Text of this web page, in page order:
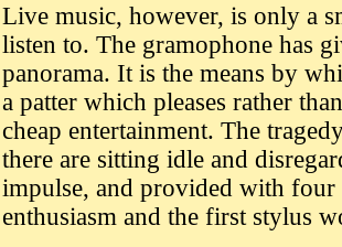
Live music, however, is only a
listen to. The gramophone has
panorama. It is the means by
a patter which pleases rather
cheap entertainment. The
there are sitting idle and
impulse, and provided with
enthusiasm and the first stylus